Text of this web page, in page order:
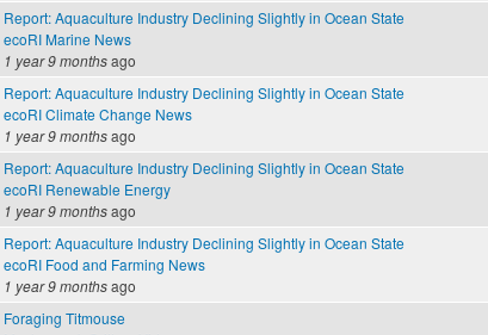
Report: Aquaculture Industry Declining Slightly in Ocean State
ecoRI Marine News
1 year 9 monthsago
Report: Aquaculture Industry Declining Slightly in Ocean State
ecoRI Climate Change News
1 year 9 monthsago
Report: Aquaculture Industry Declining Slightly in Ocean State
ecoRI Renewable Energy
1 year 9 monthsago
Report: Aquaculture Industry Declining Slightly in Ocean State
ecoRI Food and Farming News
1 year 9 monthsago
Foraging Titmouse